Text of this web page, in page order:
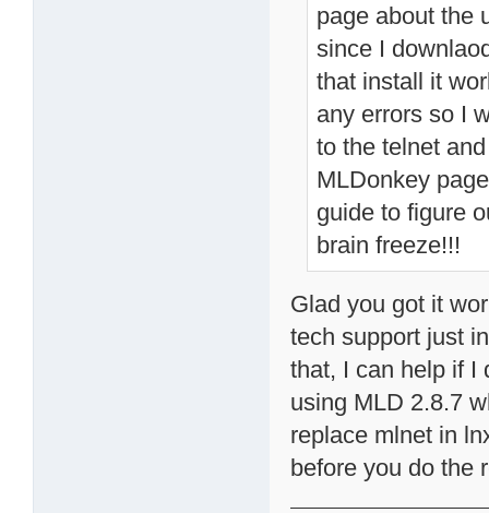
page about the
since I
that install it
any errors so I
to the telnet
MLDonkey
guide to figure
brain freeze!!!
Glad you got it
tech support just
that, I can help if I
using MLD 2.8.7
replace mlnet in
before you do the